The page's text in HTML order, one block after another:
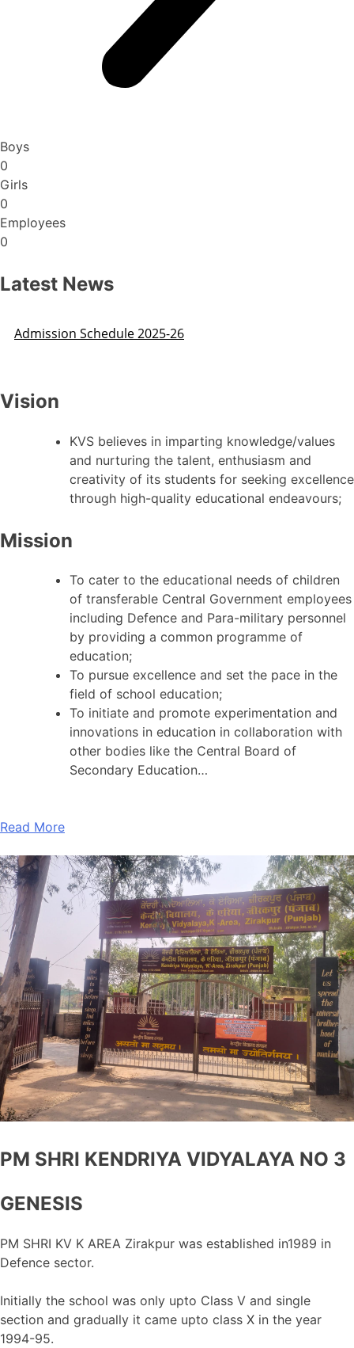
Boys
0
Girls
0
Employees
0
Latest News
Admission Schedule 2025-26
Vision
KVS believes in imparting knowledge/values
and nurturing the talent, enthusiasm and
creativity of its students for seeking excellence
through high-quality educational endeavours;
Mission
To cater to the educational needs of children
of transferable Central Government employees
including Defence and Para-military personnel
by providing a common programme of
education;
To pursue excellence and set the pace in the
field of school education;
To initiate and promote experimentation and
innovations in education in collaboration with
other bodies like the Central Board of
Secondary Education…
Read More
PM SHRI KENDRIYA VIDYALAYA NO 3
GENESIS
PM SHRI KV K AREA Zirakpur was established in1989 in
Defence sector.
Initially the school was only upto Class V and single
section and gradually it came upto class X in the year
1994-95.